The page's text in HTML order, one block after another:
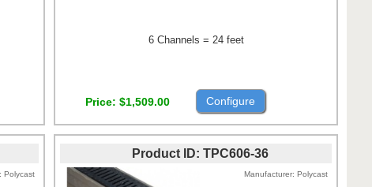
6 Channels = 24 feet
Price $1,509.00 Configure
Polycast
Product ID TPC606-36
Manufacturer Polycast